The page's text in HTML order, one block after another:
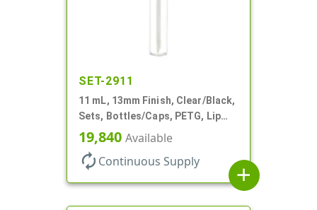
SET-2911
11 mL, 13mm Finish, Clear/Black,
Sets, Bottles/Caps, PETG, Lip
Gloss Style Cylinder Round
19,840 Available
autorenew Continuous Supply
add